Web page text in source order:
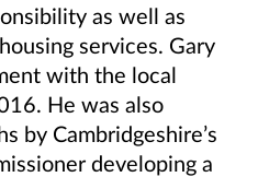
as well as
services. Gary
with the local
He was also
by Cambridgeshire’s
developing a